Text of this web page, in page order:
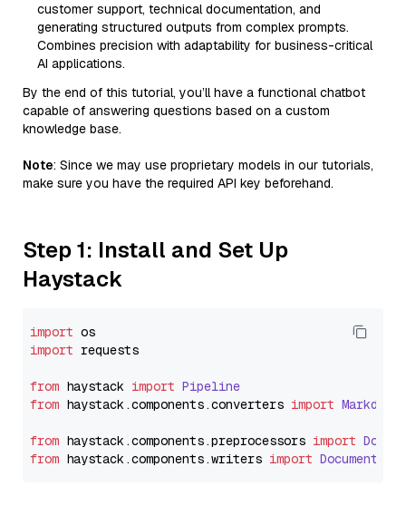
customer support, technical documentation, and
generating structured outputs from complex prompts.
Combines precision with adaptability for business-critical
AI applications.
By the end of this tutorial, you’ll have a functional chatbot
capable of answering questions based on a custom
knowledge base.
Note: Since we may use proprietary models in our tutorials,
make sure you have the required API key beforehand.
Step 1: Install and Set Up
Haystack
import
import requests
from haystack import Pipeline
from haystack.components.converters import
from haystack.components.preprocessors import
from haystack.components.writers import